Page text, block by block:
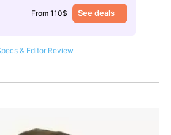
From 110$ See deals
& Editor Review